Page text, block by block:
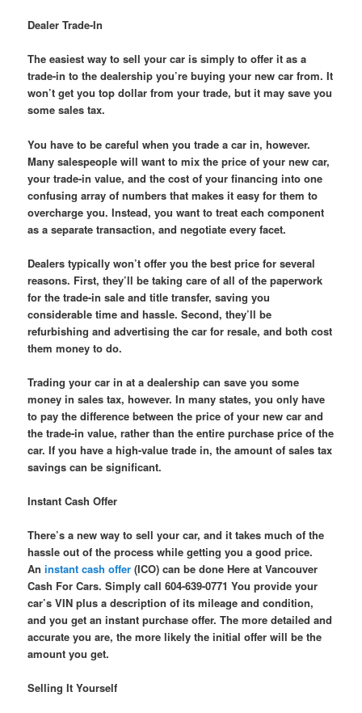
Dealer Trade-In
The easiest way to sell your car is simply to offer it as a
trade-in to the dealership you’re buying your new car from. It
won’t get you top dollar from your trade, but it may save you
some sales tax.
You have to be careful when you trade a car in, however.
Many salespeople will want to mix the price of your new car,
your trade-in value, and the cost of your financing into one
confusing array of numbers that makes it easy for them to
overcharge you. Instead, you want to treat each component
as a separate transaction, and negotiate every facet.
Dealers typically won’t offer you the best price for several
reasons. First, they’ll be taking care of all of the paperwork
for the trade-in sale and title transfer, saving you
considerable time and hassle. Second, they’ll be
refurbishing and advertising the car for resale, and both cost
them money to do.
Trading your car in at a dealership can save you some
money in sales tax, however. In many states, you only have
to pay the difference between the price of your new car and
the trade-in value, rather than the entire purchase price of the
car. If you have a high-value trade in, the amount of sales tax
savings can be significant.
Instant Cash Offer
There’s a new way to sell your car, and it takes much of the
hassle out of the process while getting you a good price.
Aninstant cash offer (ICO) can be done Here at Vancouver
Cash For Cars. Simply call 604-639-0771 You provide your
car’s VIN plus a description of its mileage and condition,
and you get an instant purchase offer. The more detailed and
accurate you are, the more likely the initial offer will be the
amount you get.
Selling It Yourself